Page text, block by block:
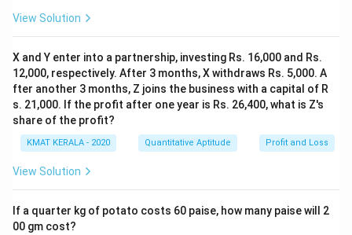
View Solution
X and Y enter into a partnership, investing Rs. 16,000 and Rs.
12,000, respectively. After 3 months, X withdraws Rs. 5,000. A
fter another 3 months, Z joins the business with a capital of R
s. 21,000. If the profit after one year is Rs. 26,400, what is Z's
share of the profit?
KMAT KERALA - 2020 Quantitative Aptitude Profit and Loss
View Solution
If a quarter kg of potato costs 60 paise, how many paise will 2
00 gm cost?